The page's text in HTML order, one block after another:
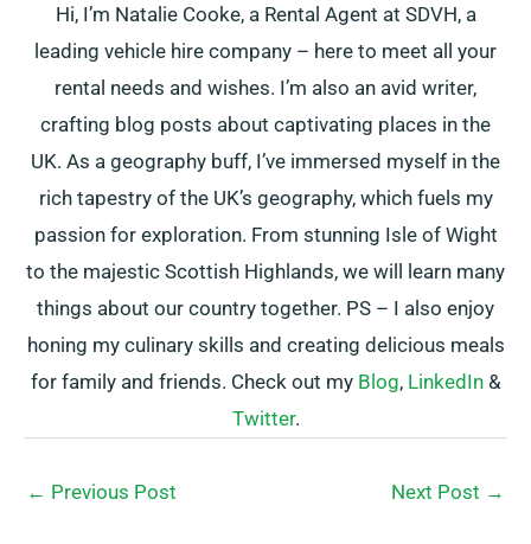
Hi, I’m Natalie Cooke, a Rental Agent at SDVH, a
leading vehicle hire company – here to meet all your
rental needs and wishes. I’m also an avid writer,
crafting blog posts about captivating places in the
UK. As a geography buff, I’ve immersed myself in the
rich tapestry of the UK’s geography, which fuels my
passion for exploration. From stunning Isle of Wight
to the majestic Scottish Highlands, we will learn many
things about our country together. PS – I also enjoy
honing my culinary skills and creating delicious meals
for family and friends. Check out my Blog, LinkedIn&
Twitter.
← Previous Post Next Post →